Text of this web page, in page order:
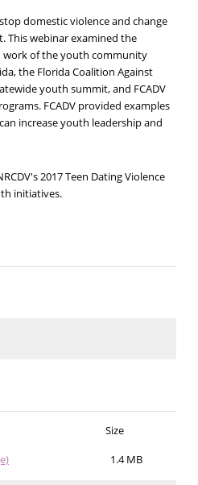
domestic violence and change
This webinar examined the
work of the youth community
the Florida Coalition Against
youth summit, and FCADV
FCADV provided examples
increase youth leadership and
2017 Teen Dating Violence
initiatives.
Size
1.4 MB